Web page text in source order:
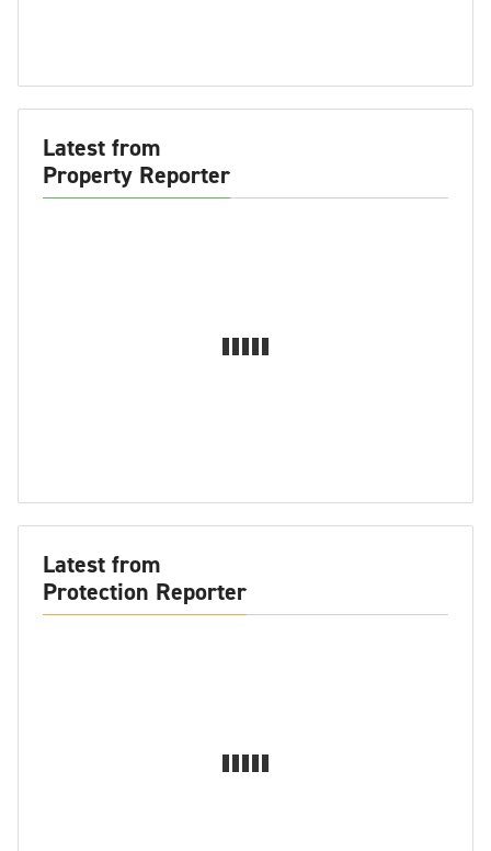
Latest from
Property Reporter
Latest from
Protection Reporter